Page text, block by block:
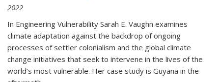
2022
In Engineering Vulnerability Sarah E. Vaughn examines
climate adaptation against the backdrop of ongoing
processes of settler colonialism and the global climate
change initiatives that seek to intervene in the lives of the
world’s most vulnerable. Her case study is Guyana in the